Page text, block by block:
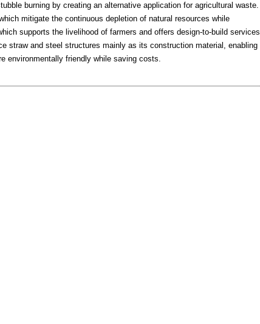
burning by creating an alternative application for agricultural waste.
mitigate the continuous depletion of natural resources while
supports the livelihood of farmers and offers design-to-build services
straw and steel structures mainly as its construction material, enabling
environmentally friendly while saving costs.